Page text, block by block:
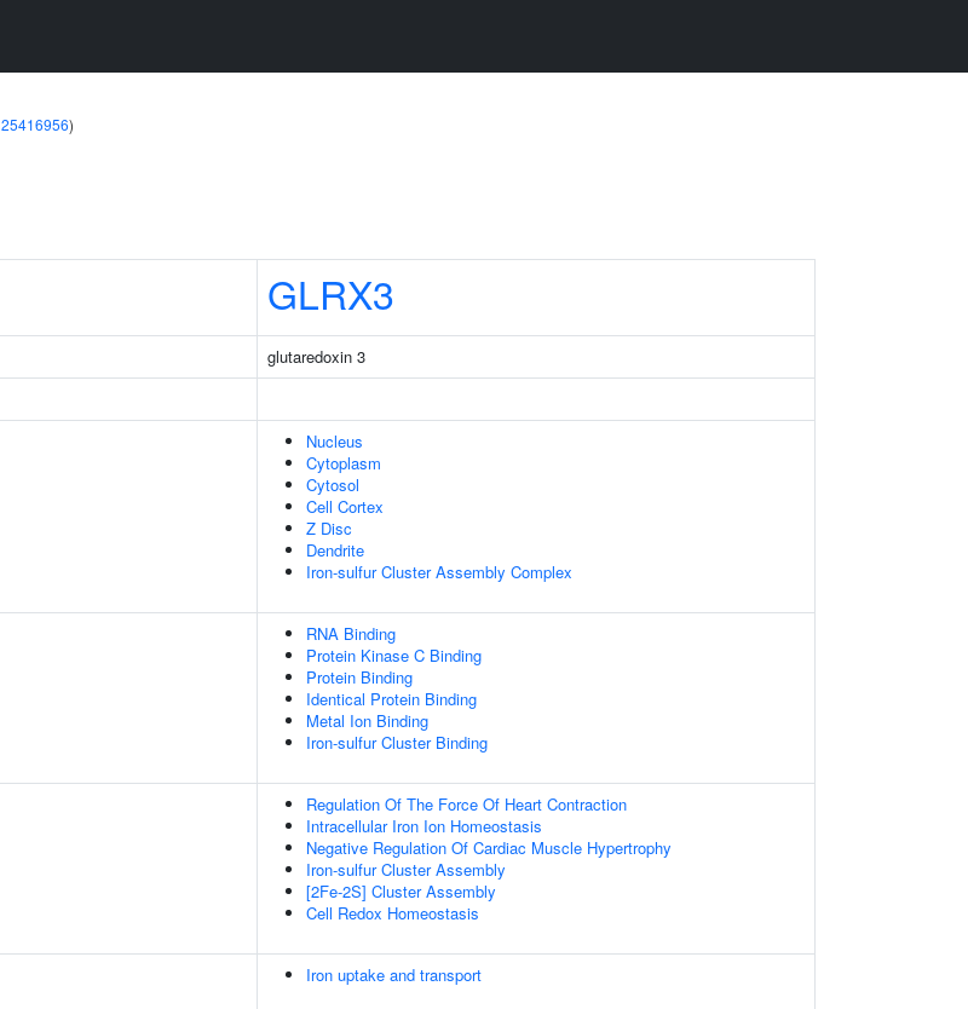
25416956)
GLRX3
glutaredoxin 3
Nucleus
Cytoplasm
Cytosol
Cell Cortex
Z Disc
Dendrite
Iron-sulfur Cluster Assembly Complex
RNA Binding
Protein Kinase C Binding
Protein Binding
Identical Protein Binding
Metal Ion Binding
Iron-sulfur Cluster Binding
Regulation Of The Force Of Heart Contraction
Intracellular Iron Ion Homeostasis
Negative Regulation Of Cardiac Muscle Hypertrophy
Iron-sulfur Cluster Assembly
[2Fe-2S] Cluster Assembly
Cell Redox Homeostasis
Iron uptake and transport